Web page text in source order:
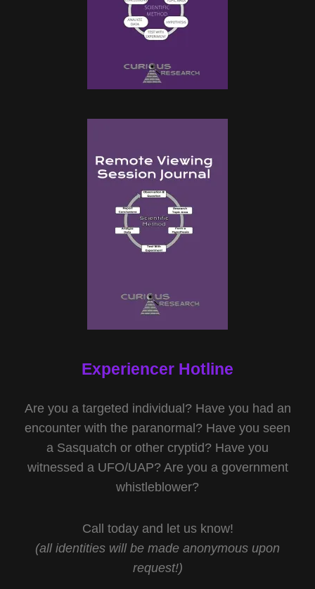
Experiencer Hotline
Are you a targeted individual? Have you had an
encounter with the paranormal? Have you seen
a Sasquatch or other cryptid? Have you
witnessed a UFO/UAP? Are you a government
whistleblower?
Call today and let us know!
(all identities will be made anonymous upon
request!)